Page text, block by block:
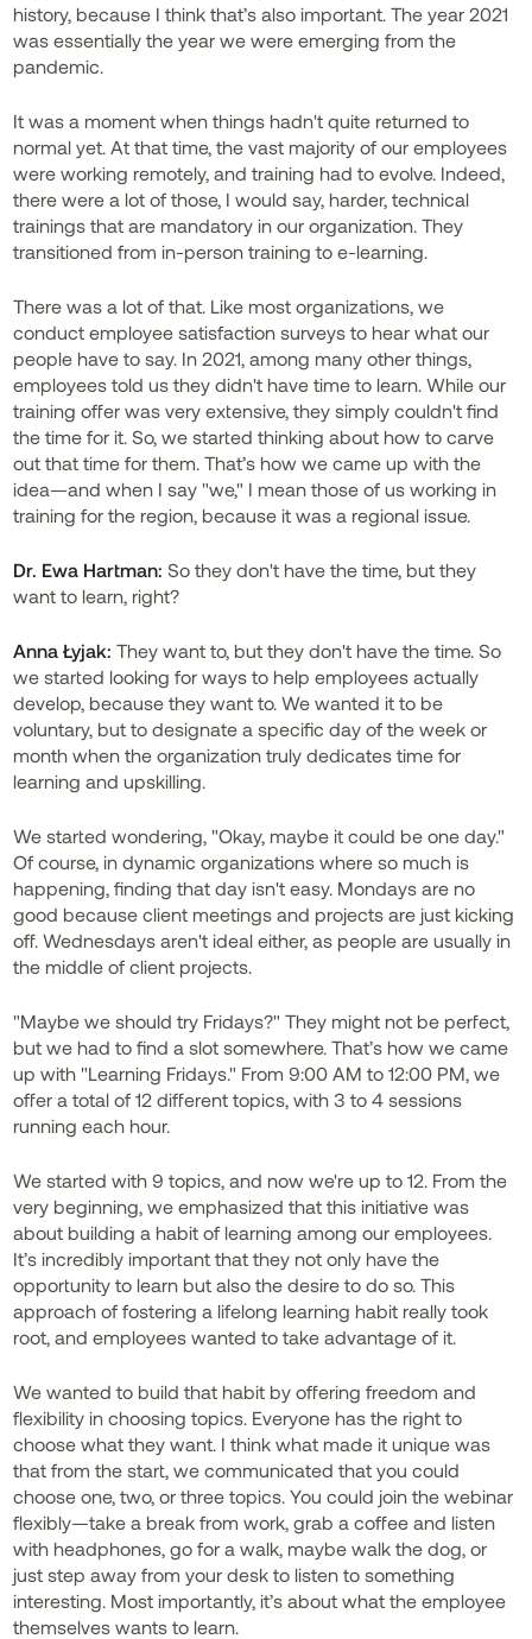
history, because I think that’s also important. The year 2021
was essentially the year we were emerging from the
pandemic.
It was a moment when things hadn't quite returned to
normal yet. At that time, the vast majority of our employees
were working remotely, and training had to evolve. Indeed,
there were a lot of those, I would say, harder, technical
trainings that are mandatory in our organization. They
transitioned from in-person training to e-learning.
There was a lot of that. Like most organizations, we
conduct employee satisfaction surveys to hear what our
people have to say. In 2021, among many other things,
employees told us they didn't have time to learn. While our
training offer was very extensive, they simply couldn't find
the time for it. So, we started thinking about how to carve
out that time for them. That’s how we came up with the
idea—and when I say "we," I mean those of us working in
training for the region, because it was a regional issue.
Dr. Ewa Hartman: So they don't have the time, but they
want to learn, right?
Anna Łyjak: They want to, but they don't have the time. So
we started looking for ways to help employees actually
develop, because they want to. We wanted it to be
voluntary, but to designate a specific day of the week or
month when the organization truly dedicates time for
learning and upskilling.
We started wondering, "Okay, maybe it could be one day."
Of course, in dynamic organizations where so much is
happening, finding that day isn't easy. Mondays are no
good because client meetings and projects are just kicking
off. Wednesdays aren't ideal either, as people are usually in
the middle of client projects.
"Maybe we should try Fridays?" They might not be perfect,
but we had to find a slot somewhere. That’s how we came
up with "Learning Fridays." From 9:00 AM to 12:00 PM, we
offer a total of 12 different topics, with 3 to 4 sessions
running each hour.
We started with 9 topics, and now we're up to 12. From the
very beginning, we emphasized that this initiative was
about building a habit of learning among our employees.
It’s incredibly important that they not only have the
opportunity to learn but also the desire to do so. This
approach of fostering a lifelong learning habit really took
root, and employees wanted to take advantage of it.
We wanted to build that habit by offering freedom and
flexibility in choosing topics. Everyone has the right to
choose what they want. I think what made it unique was
that from the start, we communicated that you could
choose one, two, or three topics. You could join the webinar
flexibly—take a break from work, grab a coffee and listen
with headphones, go for a walk, maybe walk the dog, or
just step away from your desk to listen to something
interesting. Most importantly, it’s about what the employee
themselves wants to learn.